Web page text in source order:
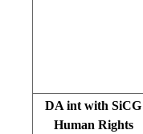
DA int with SiCG
Human Rights